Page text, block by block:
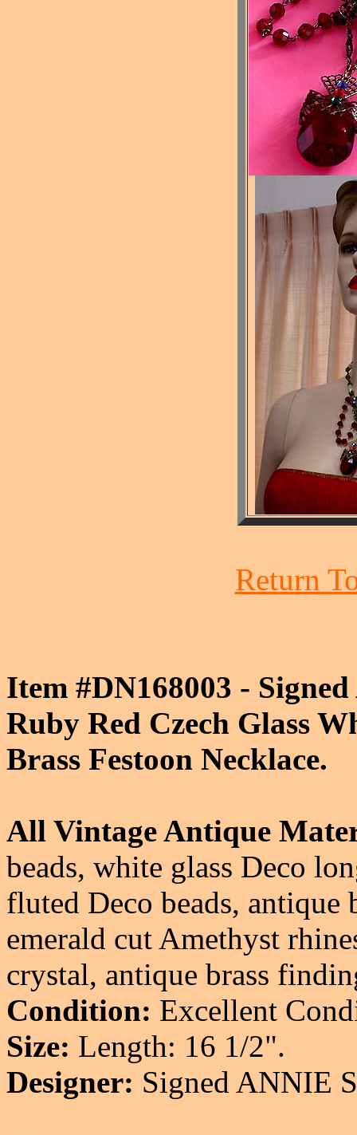
Return
Item #DN168003 -
Ruby Red Czech Glass
Brass Festoon Necklace.
All Vintage Antique
beads, white glass Deco
fluted Deco beads, antique
emerald cut Amethyst
crystal, antique brass
Condition: Excellent
Size: Length: 16 1/2".
Designer: Signed ANNIE